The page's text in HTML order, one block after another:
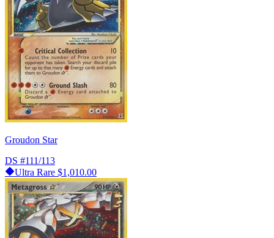
Groudon Star
DS #111/113
Ultra Rare $1,010.00